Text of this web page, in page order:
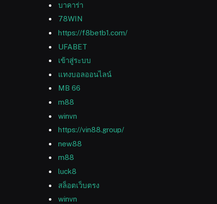
บาคาร่า
78WIN
https://f8betb1.com/
UFABET
เข้าสู่ระบบ
แทงบอลออนไลน์
MB 66
m88
winvn
https://vin88.group/
new88
m88
luck8
สล็อตเว็บตรง
winvn